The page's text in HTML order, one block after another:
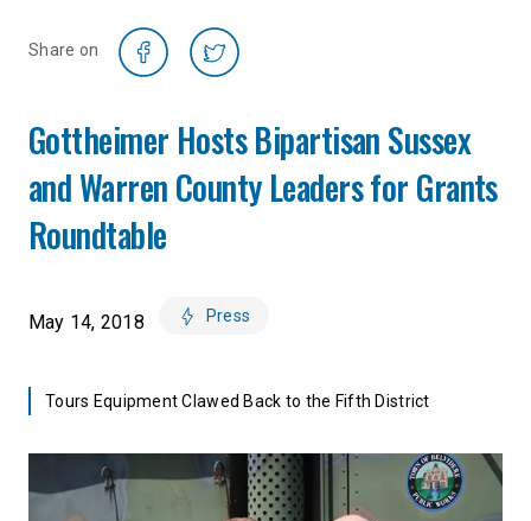
Share on
Gottheimer Hosts Bipartisan Sussex
and Warren County Leaders for Grants
Roundtable
May 14, 2018 Press
Tours Equipment Clawed Back to the Fifth District